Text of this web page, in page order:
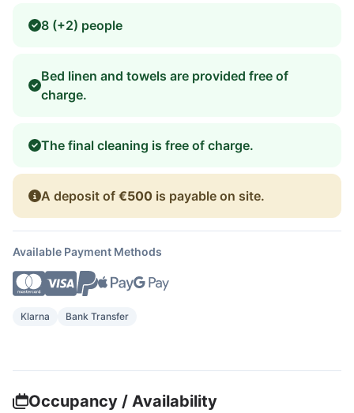
8 (+2) people
Bed linen and towels are provided free of
charge.
The final cleaning is free of charge.
A deposit of €500 is payable on site.
Available Payment Methods
Klarna Bank Transfer
Occupancy / Availability